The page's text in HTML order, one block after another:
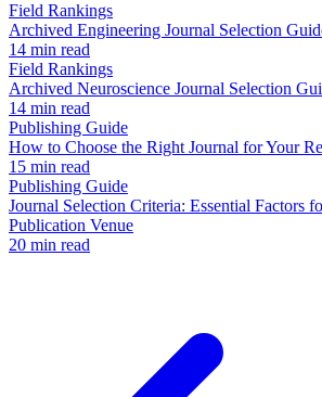
Field Rankings
Archived Engineering Journal Selection
14 min read
Field Rankings
Archived Neuroscience Journal Selection
14 min read
Publishing Guide
How to Choose the Right Journal for Your
15 min read
Publishing Guide
Journal Selection Criteria: Essential Factors
Publication Venue
20 min read